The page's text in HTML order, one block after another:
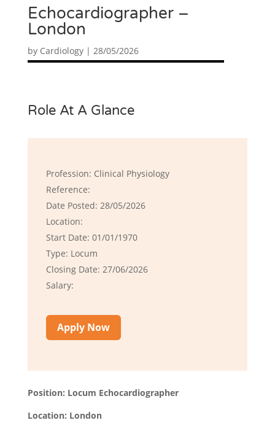
Echocardiographer –
London
by Cardiology| 28/05/2026
Role At A Glance
Profession: Clinical Physiology
Reference:
Date Posted: 28/05/2026
Location:
Start Date: 01/01/1970
Type: Locum
Closing Date: 27/06/2026
Salary:
Apply Now
Position: Locum Echocardiographer
Location: London